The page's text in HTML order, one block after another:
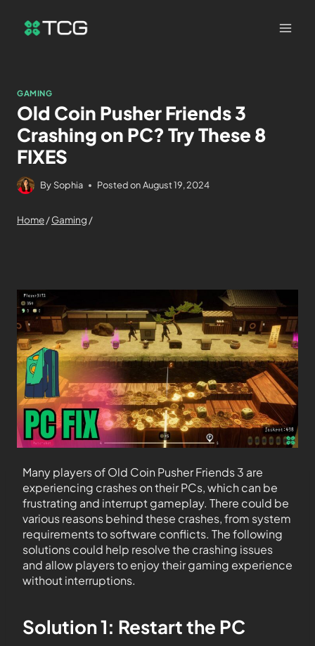
GAMING
Old Coin Pusher Friends 3
Crashing on PC? Try These 8
FIXES
By Sophia Posted on August 19, 2024
Home/Gaming /
Many players of Old Coin Pusher Friends 3 are
experiencing crashes on their PCs, which can be
frustrating and interrupt gameplay. There could be
various reasons behind these crashes, from system
requirements to software conflicts. The following
solutions could help resolve the crashing issues
and allow players to enjoy their gaming experience
without interruptions.
Solution 1: Restart the PC